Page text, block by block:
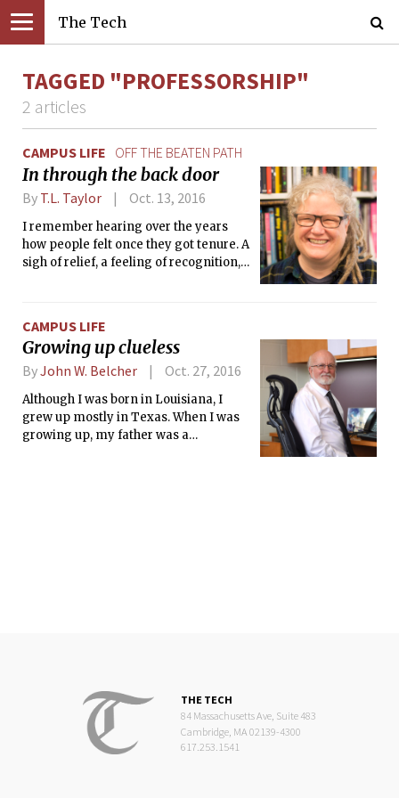
The Tech
TAGGED "PROFESSORSHIP"
2 articles
CAMPUS LIFE OFF THE BEATEN PATH
In through the back door
By T.L. Taylor Oct. 13, 2016
I remember hearing over the years
how people felt once they got tenure. A
sigh of relief, a feeling of recognition,
CAMPUS LIFE
Growing up clueless
ByJohn W. Belcher Oct. 27, 2016
Although I was born in Louisiana, I
grew up mostly in Texas. When I was
growing up, my father was a
THE TECH
84 Massachusetts Ave, Suite 483
Cambridge, MA 02139-4300
617.253.1541